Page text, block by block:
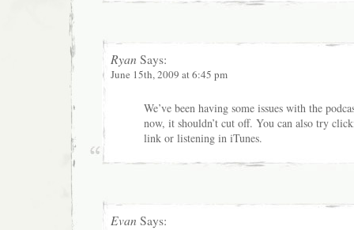
Ryan Says:
June 15th, 2009 at 6:45 pm
We’ve been having some issues with the
now, it shouldn’t cut off. You can also try
link or listening in iTunes.
Evan Says: